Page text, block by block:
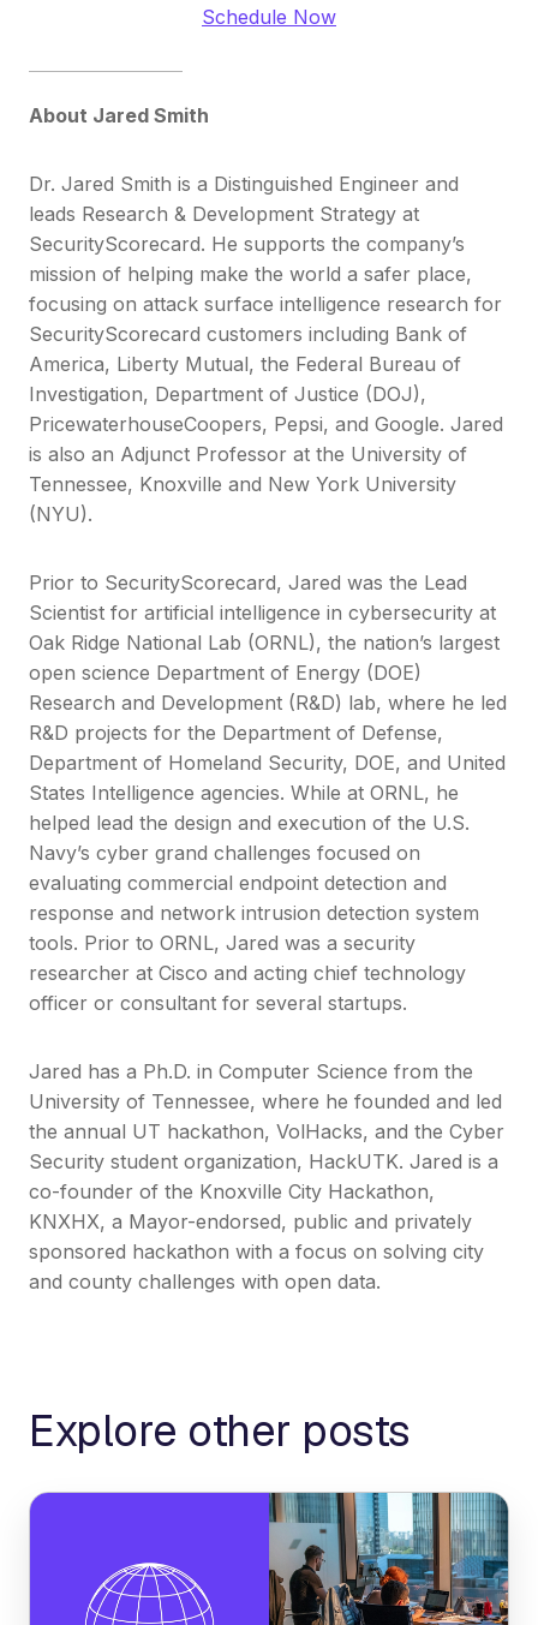
Schedule Now
About Jared Smith
Dr. Jared Smith is a Distinguished Engineer and
leads Research & Development Strategy at
SecurityScorecard. He supports the company’s
mission of helping make the world a safer place,
focusing on attack surface intelligence research for
SecurityScorecard customers including Bank of
America, Liberty Mutual, the Federal Bureau of
Investigation, Department of Justice (DOJ),
PricewaterhouseCoopers, Pepsi, and Google. Jared
is also an Adjunct Professor at the University of
Tennessee, Knoxville and New York University
(NYU).
Prior to SecurityScorecard, Jared was the Lead
Scientist for artificial intelligence in cybersecurity at
Oak Ridge National Lab (ORNL), the nation’s largest
open science Department of Energy (DOE)
Research and Development (R&D) lab, where he led
R&D projects for the Department of Defense,
Department of Homeland Security, DOE, and United
States Intelligence agencies. While at ORNL, he
helped lead the design and execution of the U.S.
Navy’s cyber grand challenges focused on
evaluating commercial endpoint detection and
response and network intrusion detection system
tools. Prior to ORNL, Jared was a security
researcher at Cisco and acting chief technology
officer or consultant for several startups.
Jared has a Ph.D. in Computer Science from the
University of Tennessee, where he founded and led
the annual UT hackathon, VolHacks, and the Cyber
Security student organization, HackUTK. Jared is a
co-founder of the Knoxville City Hackathon,
KNXHX, a Mayor-endorsed, public and privately
sponsored hackathon with a focus on solving city
and county challenges with open data.
Explore other posts